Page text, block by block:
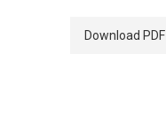
Download PDF